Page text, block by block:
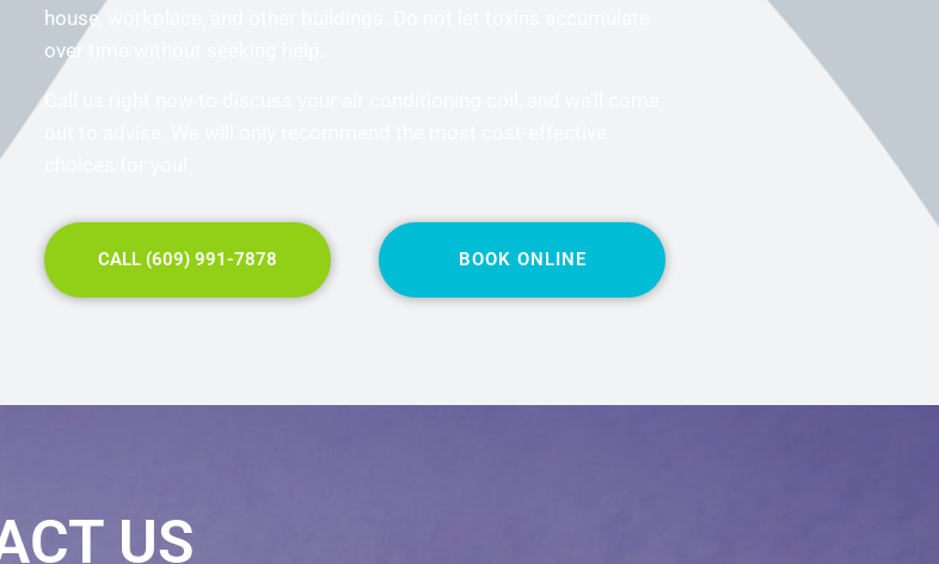
house, workplace, and other buildings. Do not let toxins accumulate
over time without seeking help.
Call us right now to discuss your air conditioning coil, and we’ll come
CALL (609) 991-7878 BOOK ONLINE
US